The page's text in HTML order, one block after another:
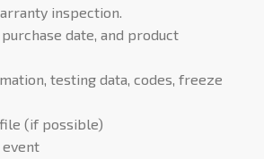
inspection.
date, and product
testing data, codes, freeze
(if possible)
event